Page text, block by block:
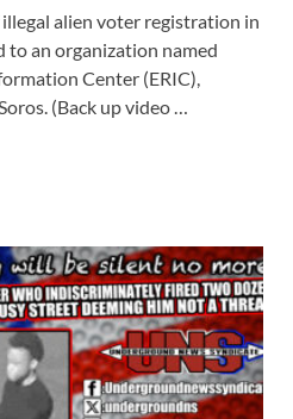
alien voter registration in
to an organization named
Center (ERIC),
(Back up video …